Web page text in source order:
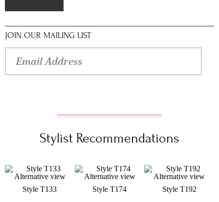
JOIN OUR MAILING LIST
Stylist Recommendations
Style T133 Style T174 Style T192